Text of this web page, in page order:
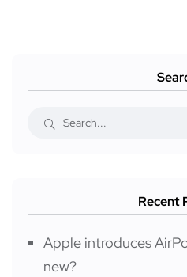
Recent
Apple introduces
new?